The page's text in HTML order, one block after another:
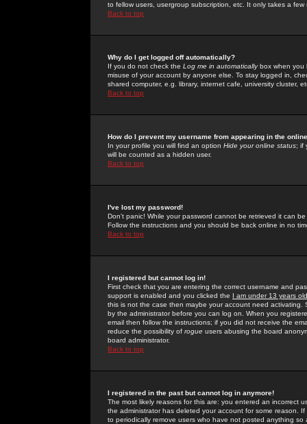
to fellow users, usergroup subscription, etc. It only takes a
Back to top
Why do I get logged off automatically?
If you do not check the Log me in automaticallybox when you
misuse of your account by anyone else. To stay logged in,
shared computer, e.g. library, internet cafe, university cluster,
Back to top
How do I prevent my username from appearing in the
In your profile you will find an option Hide your online status; if
will be counted as a hidden user.
Back to top
I've lost my password!
Don't panic! While your password cannot be retrieved it can
Follow the instructions and you should be back online in no
Back to top
I registered but cannot log in!
First check that you are entering the correct username and
support is enabled and you clicked the I am under 13 years old
this is not the case then maybe your account need activating.
by the administrator before you can log on. When you
email then follow the instructions; if you did not receive the
reduce the possibility of rogue users abusing the board
board administrator.
Back to top
I registered in the past but cannot log in anymore!
The most likely reasons for this are: you entered an incorrect
the administrator has deleted your account for some reason.
to periodically remove users who have not posted anything